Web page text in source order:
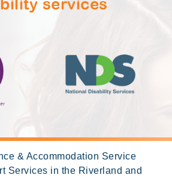
& Accommodation Service
Services in the Riverland and